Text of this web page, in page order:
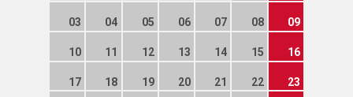
03 04 05 06 07 08 09
10 11 12 13 14 15 16
17 18 19 20 21 22 23